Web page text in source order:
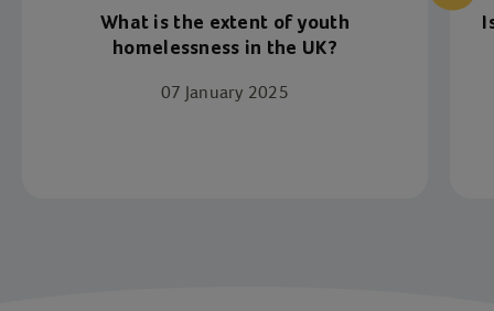
What is the extent of youth
homelessness in the UK?
07 January 2025